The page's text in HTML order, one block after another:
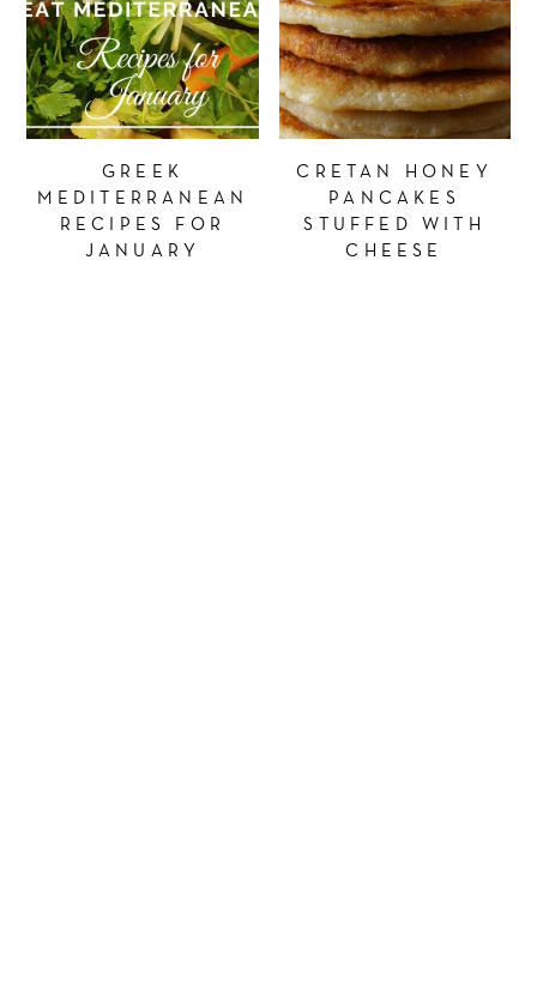
GREEK
MEDITERRANEAN
RECIPES FOR
JANUARY
CRETAN HONEY
PANCAKES
STUFFED WITH
CHEESE